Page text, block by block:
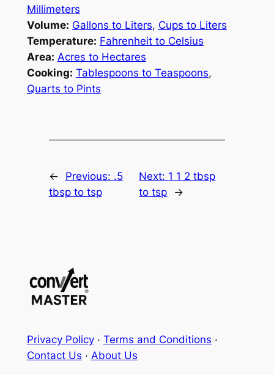
Millimeters
Volume: Gallons to Liters, Cups to Liters
Temperature: Fahrenheit to Celsius
Area: Acres to Hectares
Cooking: Tablespoons to Teaspoons,
Quarts to Pints
← Previous: .5
tbsp to tsp
Next: 1 1 2 tbsp
to tsp
→
Privacy Policy· Terms and Conditions ·
Contact Us · About Us